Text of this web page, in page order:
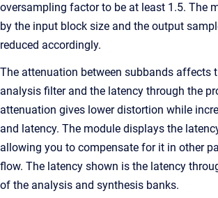
oversampling factor to be at least 1.5. The
by the input block size and the output
reduced accordingly.
The attenuation between subbands affects
analysis filter and the latency through the
attenuation gives lower distortion while
and latency. The module displays the
allowing you to compensate for it in other
flow. The latency shown is the latency
of the analysis and synthesis banks.